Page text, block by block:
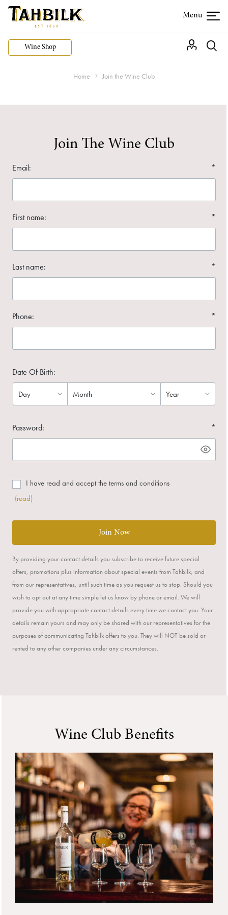
Wine Shop
Home Join the Wine Club
Join The Wine Club
Email: *
First name: *
Last name: *
Phone: *
Date Of Birth:
Password: *
I have read and accept the terms and conditions
(read)
Join Now
By providing your contact details you subscribe to receive future special
offers, promotions plus information about special events from Tahbilk, and
from our representatives, until such time as you request us to stop. Should you
wish to opt out at any time simple let us know by phone or email. We will
provide you with appropriate contact details every time we contact you. Your
details remain yours and may only be shared with our representatives for the
purposes of communicating Tahbilk offers to you. They will NOT be sold or
rented to any other companies under any circumstances.
Wine Club Benefits